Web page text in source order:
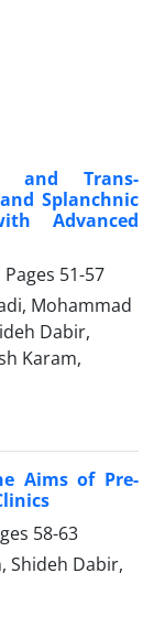
and Trans-
Splanchnic
Advanced
51-57
Mohammad
Dabir,
Karam,
Aims of Pre-
58-63
Shideh Dabir,